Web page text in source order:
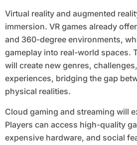
Virtual reality and augmented
immersion. VR games already
and 360-degree environments,
gameplay into real-world spaces.
will create new genres,
experiences, bridging the gap
physical realities.
Cloud gaming and streaming will
Players can access high-quality
expensive hardware, and social